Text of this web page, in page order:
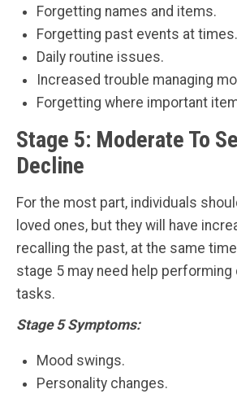
Forgetting names and items.
Forgetting past events at times.
Daily routine issues.
Increased trouble managing
Forgetting where important
Stage 5: Moderate To
Decline
For the most part, individuals
loved ones, but they will have
recalling the past, at the same
stage 5 may need help performing
tasks.
Stage 5 Symptoms:
Mood swings.
Personality changes.